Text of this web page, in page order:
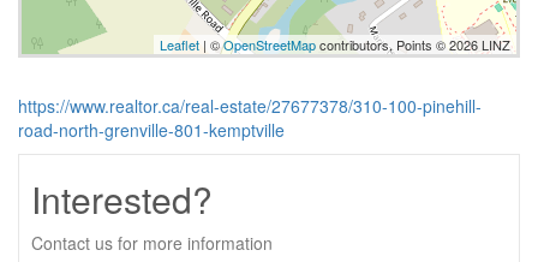
Leaflet | ©OpenStreetMapcontributors, Points © 2026 LINZ
https://www.realtor.ca/real-estate/27677378/310-100-pinehill-
road-north-grenville-801-kemptville
Interested?
Contact us for more information